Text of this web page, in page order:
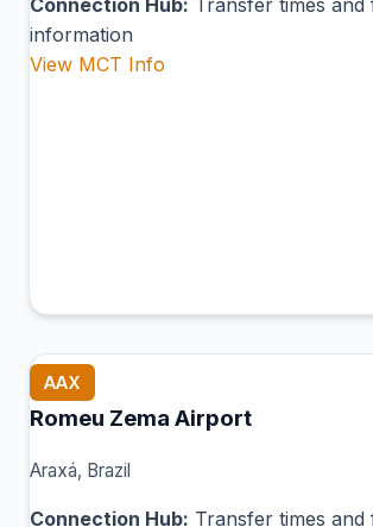
information
View MCT Info
AAX
Romeu Zema Airport
Araxá, Brazil
Connection Hub: Transfer times and